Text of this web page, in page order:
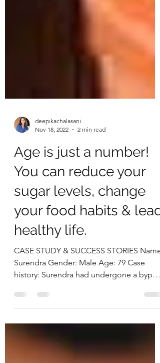
Nov 18, 2022
2 min read
Age is just a number!
You can reduce your
sugar levels, change
your food habits & lead
healthy life.
CASE STUDY & SUCCESS STORIES Name:
history: Surendra had undergone a bypass
surgery when he was 58...